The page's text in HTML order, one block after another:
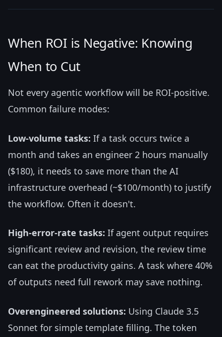
When ROI is Negative: Knowing
When to Cut
Not every agentic workflow will be ROI-positive.
Common failure modes:
Low-volume tasks: If a task occurs twice a
month and takes an engineer 2 hours manually
($180), it needs to save more than the AI
infrastructure overhead (~$100/month) to justify
the workflow. Often it doesn't.
High-error-rate tasks: If agent output requires
significant review and revision, the review time
can eat the productivity gains. A task where 40%
of outputs need full rework may save nothing.
Overengineered solutions: Using Claude 3.5
Sonnet for simple template filling. The token